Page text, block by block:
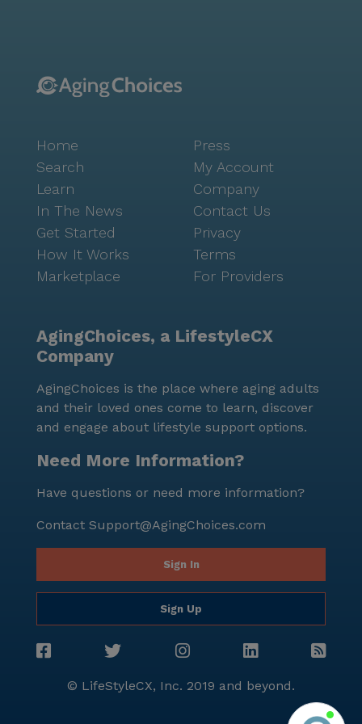
a sense of camaraderie and belonging. For those who
walk. Redstone Park is more than just a place to live;
it is a community where residents can thrive. The
combination of excellent care services, a supportive
neighborhood, and a wealth of activities makes it an
ideal choice for seniors seeking an enriching and
Home
Search
Learn
In The News
Get Started
How It Works
Marketplace
Press
My Account
Company
Contact Us
Privacy
Terms
For Providers
AgingChoices, a LifestyleCX
Company
AgingChoices is the place where aging adults
and their loved ones come to learn, discover
and engage about lifestyle support options.
Need More Information?
Have questions or need more information?
Contact Support@AgingChoices.com
Sign In
Sign Up
© LifeStyleCX, Inc. 2019 and beyond.